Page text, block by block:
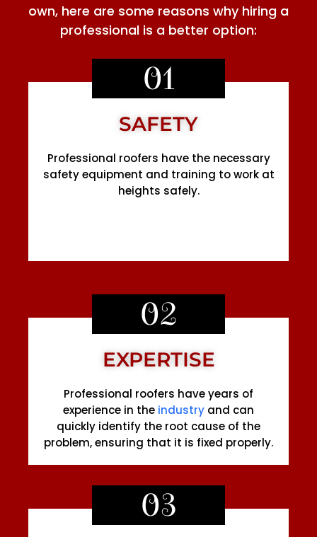
own, here are some reasons why hiring a
professional is a better option:
01
SAFETY
Professional roofers have the necessary
safety equipment and training to work at
heights safely.
02
EXPERTISE
Professional roofers have years of
experience in the industry and can
quickly identify the root cause of the
problem, ensuring that it is fixed properly.
03